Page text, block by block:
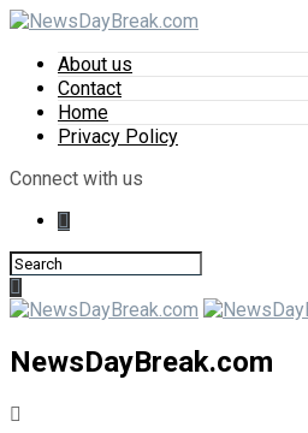
About us
Contact
Home
Privacy Policy
Connect with us
NewsDayBreak.com